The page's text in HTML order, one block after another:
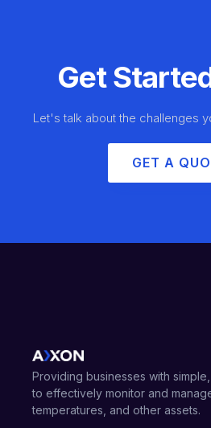
Get
Let's talk about the challenges
GET A
Providing businesses with
to effectively monitor and
temperatures, and other assets.